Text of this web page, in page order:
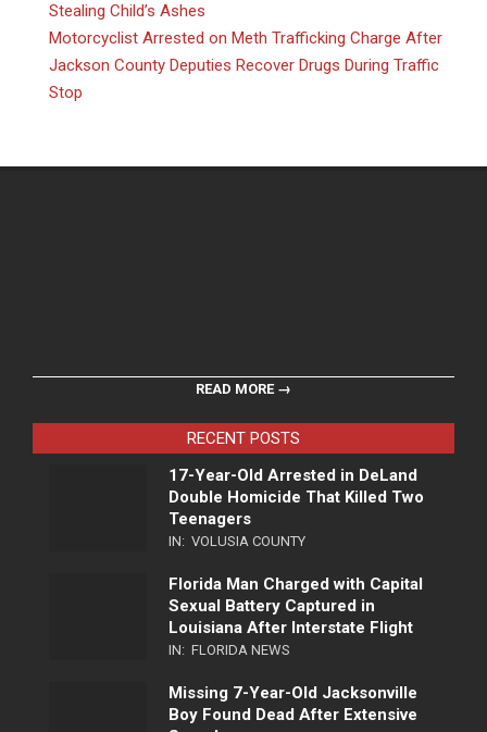
Stealing Child’s Ashes
Motorcyclist Arrested on Meth Trafficking Charge After
Jackson County Deputies Recover Drugs During Traffic
Stop
READ MORE →
RECENT POSTS
17-Year-Old Arrested in DeLand
Double Homicide That Killed Two
Teenagers
IN: VOLUSIA COUNTY
Florida Man Charged with Capital
Sexual Battery Captured in
Louisiana After Interstate Flight
IN: FLORIDA NEWS
Missing 7-Year-Old Jacksonville
Boy Found Dead After Extensive